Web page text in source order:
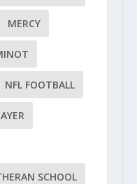
MERCY
NFL FOOTBALL
SCHOOL